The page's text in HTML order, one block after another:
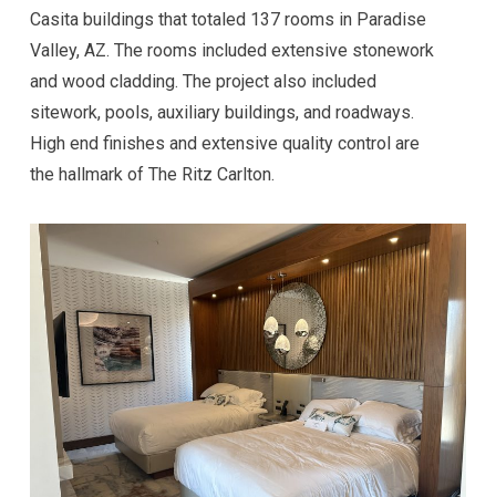
Casita buildings that totaled 137 rooms in Paradise
Valley, AZ. The rooms included extensive stonework
and wood cladding. The project also included
sitework, pools, auxiliary buildings, and roadways.
High end finishes and extensive quality control are
the hallmark of The Ritz Carlton.
Hi! I'm here to help. Ask me anything about
VKW Construction.